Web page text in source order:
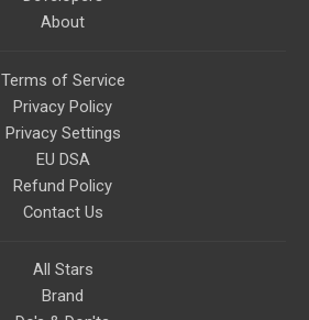
About
Terms of Service
Privacy Policy
Privacy Settings
EU DSA
Refund Policy
Contact Us
All Stars
Brand